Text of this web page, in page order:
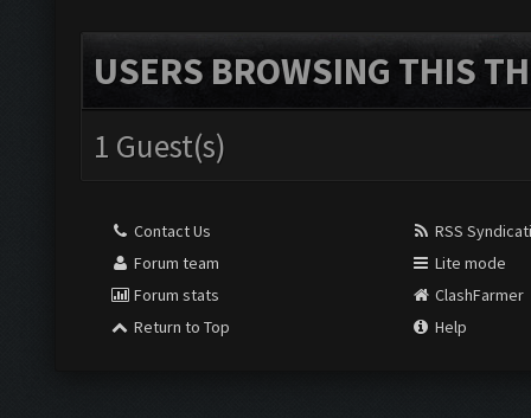
USERS BROWSING THIS
1 Guest(s)
Contact Us
Forum team
Forum stats
Return to Top
RSS
Lite mode
ClashFarmer
Help